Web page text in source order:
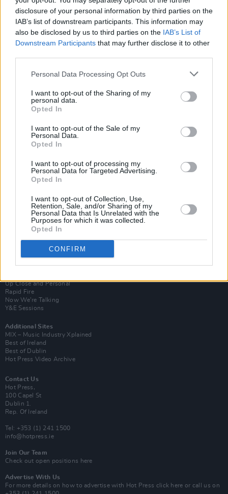
disclosure of your personal information by third parties on the
IAB’s list of downstream participants. This information may
also be disclosed by us to third parties on the IAB’s List of
Downstream Participants that may further disclose it to other
Personal Data Processing Opt Outs
I want to opt-out of the Sharing of my
personal data.
Opted In
I want to opt-out of the Sale of my
Personal Data.
Opted In
I want to opt-out of processing my
Personal Data for Targeted Advertising.
Opted In
I want to opt-out of Collection, Use,
Retention, Sale, and/or Sharing of my
Personal Data that Is Unrelated with the
Purposes for which it was collected.
Opted In
CONFIRM
Guerrilla Studios tonight
MUSIC 08 JAN 20
Quarter Block Party 2020 reveals full line-up
Subscribe
Up Close and Personal
Rapid Fire
Now We’re Talking
Y&E Sessions
Additional Sites
MIX – Music Industry Xplained
Best of Ireland
Best of Dublin
Hot Press Video Archive
Contact Us
Hot Press,
100 Capel St
Dublin 1.
Rep. Of Ireland
Tel: +353 (1) 241 1500
info@hotpress.ie
Join Our Team
Check out open positions here
Advertise With Us
For more details on how to advertise with Hot Press click here or call us on